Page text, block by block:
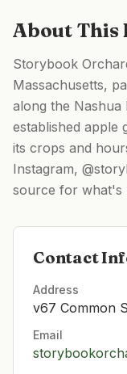
About This
Storybook
Massachusetts,
along the Nashua
established apple
its crops and
Instagram,
source for what's
Contact
Address
v67 Common
Email